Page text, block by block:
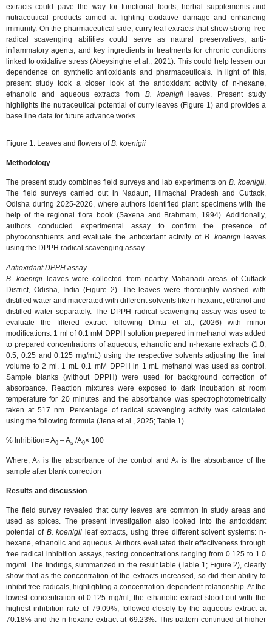
extracts could pave the way for functional foods, herbal supplements and
nutraceutical products aimed at fighting oxidative damage and enhancing
immunity. On the pharmaceutical side, curry leaf extracts that show strong free
radical scavenging abilities could serve as natural preservatives, anti-
inflammatory agents, and key ingredients in treatments for chronic conditions
linked to oxidative stress (Abeysinghe et al., 2021). This could help lessen our
dependence on synthetic antioxidants and pharmaceuticals. In light of this,
present study took a closer look at the antioxidant activity of n-hexane,
ethanolic and aqueous extracts from B. koenigiileaves. Present study
highlights the nutraceutical potential of curry leaves (Figure 1) and provides a
base line data for future advance works.
Figure 1: Leaves and flowers ofB. koenigii
Methodology
The present study combines field surveys and lab experiments onB. koenigii.
The field surveys carried out in Nadaun, Himachal Pradesh and Cuttack,
Odisha during 2025-2026, where authors identified plant specimens with the
help of the regional flora book (Saxena and Brahmam, 1994). Additionally,
authors conducted experimental assay to confirm the presence of
phytoconstituents and evaluate the antioxidant activity of B. koenigii leaves
using the DPPH radical scavenging assay.
Antioxidant DPPH assay
B. koenigii leaves were collected from nearby Mahanadi areas of Cuttack
District, Odisha, India (Figure 2). The leaves were thoroughly washed with
distilled water and macerated with different solvents like n-hexane, ethanol and
distilled water separately. The DPPH radical scavenging assay was used to
evaluate the filtered extract following Dintu et al., (2026) with minor
modifications. 1 ml of 0.1 mM DPPH solution prepared in methanol was added
to prepared concentrations of aqueous, ethanolic and n-hexane extracts (1.0,
0.5, 0.25 and 0.125 mg/mL) using the respective solvents adjusting the final
volume to 2 ml. 1 mL 0.1 mM DPPH in 1 mL methanol was used as control.
Sample blanks (without DPPH) were used for background correction of
absorbance. Reaction mixtures were exposed to dark incubation at room
temperature for 20 minutes and the absorbance was spectrophotometrically
taken at 517 nm. Percentage of radical scavenging activity was calculated
using the following formula (Jena et al., 2025; Table 1).
% Inhibition= A0 – As /A0× 100
Where, A₀ is the absorbance of the control and Aₛ is the absorbance of the
sample after blank correction
Results and discussion
The field survey revealed that curry leaves are common in study areas and
used as spices. The present investigation also looked into the antioxidant
potential of B. koenigii leaf extracts, using three different solvent systems: n-
hexane, ethanolic and aqueous. Authors evaluated their effectiveness through
free radical inhibition assays, testing concentrations ranging from 0.125 to 1.0
mg/ml. The findings, summarized in the result table (Table 1; Figure 2), clearly
show that as the concentration of the extracts increased, so did their ability to
inhibit free radicals, highlighting a concentration-dependent relationship. At the
lowest concentration of 0.125 mg/ml, the ethanolic extract stood out with the
highest inhibition rate of 79.09%, followed closely by the aqueous extract at
70.18% and the n-hexane extract at 69.23%. This pattern continued at higher